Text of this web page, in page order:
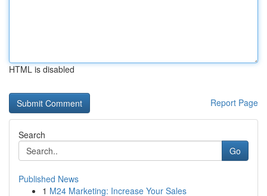
HTML is disabled
Report Page
Search
Go
Published News
1 M24 Marketing: Increase Your Sales